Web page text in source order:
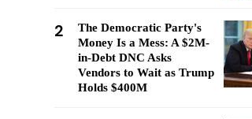
2
The Democratic Party's
Money Is a Mess: A $2M-
in-Debt DNC Asks
Vendors to Wait as Trump
Holds $400M